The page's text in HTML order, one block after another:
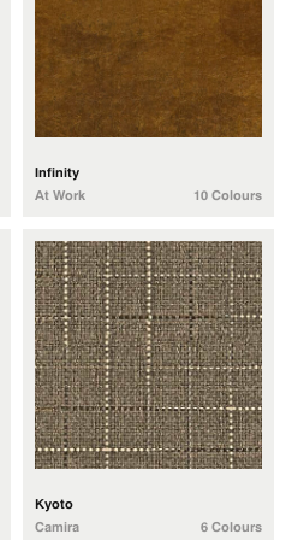
Infinity
At Work
10 Colours
Kyoto
Camira
6 Colours